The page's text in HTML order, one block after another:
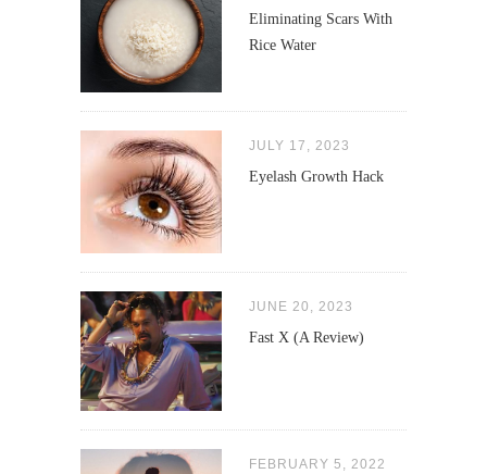
Eliminating Scars With
Rice Water
JULY 17, 2023
Eyelash Growth Hack
JUNE 20, 2023
Fast X (A Review)
FEBRUARY 5, 2022